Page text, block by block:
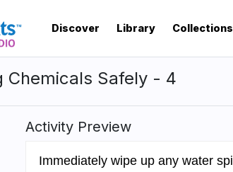
Discover Library Collections
Chemicals Safely - 4
Activity Preview